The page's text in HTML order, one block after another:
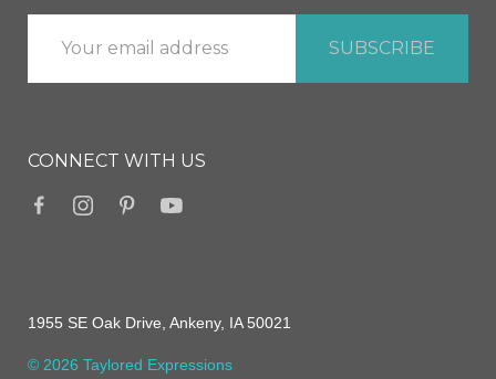
CONNECT WITH US
1955 SE Oak Drive, Ankeny, IA 50021
© 2026 Taylored Expressions